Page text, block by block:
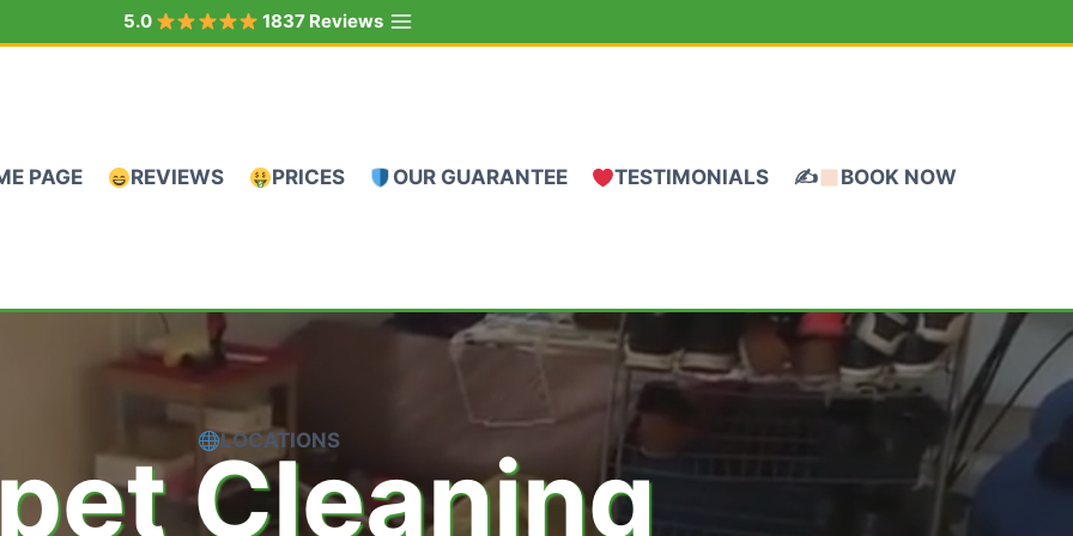
5.0 1837 Reviews
PAGE REVIEWS PRICES OUR GUARANTEE TESTIMONIALS ✍ BOOK NOW
LOCATIONS
Cleaning